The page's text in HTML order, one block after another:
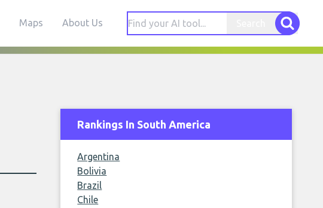
Maps About Us
Rankings In South America
Argentina
Bolivia
Brazil
Chile